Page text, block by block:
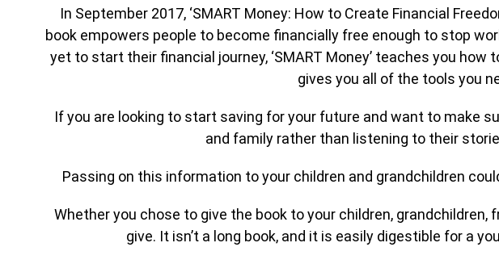
In September 2017, ‘SMART Money: How to Create Financial
book empowers people to become financially free enough to stop
yet to start their financial journey, ‘SMART Money’ teaches you
gives you all of the tools you
If you are looking to start saving for your future and want to make
and family rather than listening to their
Passing on this information to your children and grandchildren
Whether you chose to give the book to your children,
give. It isn’t a long book, and it is easily digestible for a